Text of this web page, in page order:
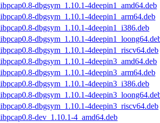
dbgsym_1.10.1-4deepin1_amd64.deb
dbgsym_1.10.1-4deepin1_arm64.deb
dbgsym_1.10.1-4deepin1_i386.deb
dbgsym_1.10.1-
dbgsym_1.10.1-4deepin1_riscv64.deb
dbgsym_1.10.1-4deepin3_amd64.deb
dbgsym_1.10.1-4deepin3_arm64.deb
dbgsym_1.10.1-4deepin3_i386.deb
dbgsym_1.10.1-
dbgsym_1.10.1-4deepin3_riscv64.deb
dev_1.10.1-4_amd64.deb